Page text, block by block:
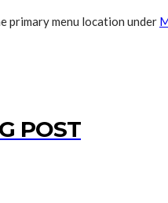
primary menu location under
POST